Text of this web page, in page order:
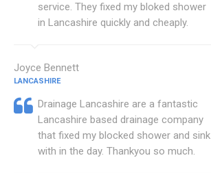
service. They fixed my bloked shower
in Lancashire quickly and cheaply.
Joyce Bennett
LANCASHIRE
Drainage Lancashire are a fantastic
Lancashire based drainage company
that fixed my blocked shower and sink
with in the day. Thankyou so much.